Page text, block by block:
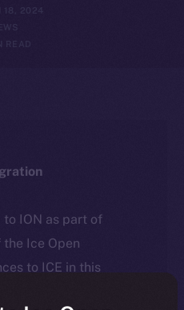
18, 2024
READ
to ION as part of
Ice Open
to ICE in this